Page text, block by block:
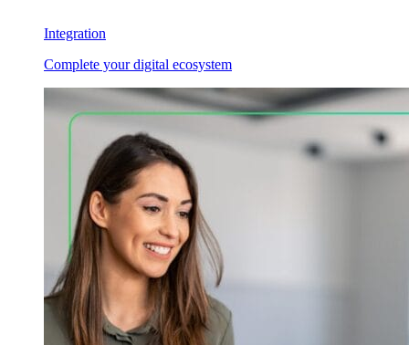
Integration
Complete your digital ecosystem